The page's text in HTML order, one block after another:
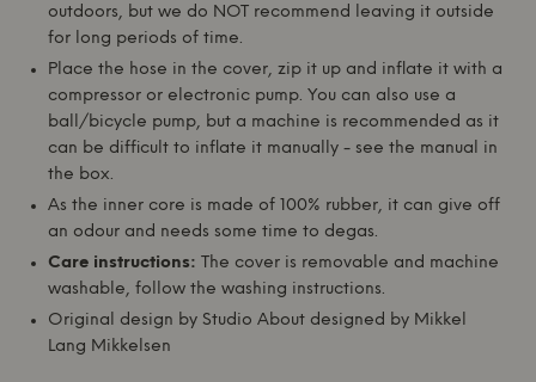
outdoors, but we do NOT recommend leaving it outside
for long periods of time.
Place the hose in the cover, zip it up and inflate it with a
compressor or electronic pump. You can also use a
ball/bicycle pump, but a machine is recommended as it
can be difficult to inflate it manually - see the manual in
the box.
As the inner core is made of 100% rubber, it can give off
an odour and needs some time to degas.
Care instructions: The cover is removable and machine
washable, follow the washing instructions.
Original design by Studio About designed by Mikkel
Lang Mikkelsen